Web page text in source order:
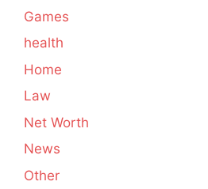
Games
health
Home
Law
Net Worth
News
Other